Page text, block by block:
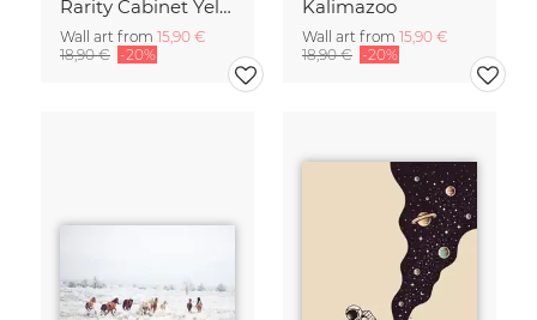
Rarity Cabinet Yellow Butterflies 2
Wall art from 15,90 €
18,90 € -20%
Kalimazoo
Wall art from 15,90 €
18,90 € -20%